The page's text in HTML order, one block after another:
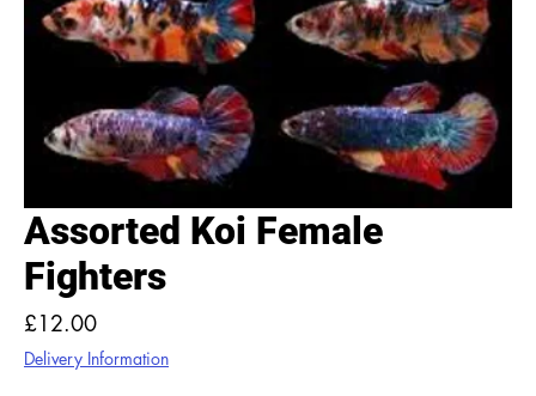
Assorted Koi Female
Fighters
£12.00Price
Delivery Information